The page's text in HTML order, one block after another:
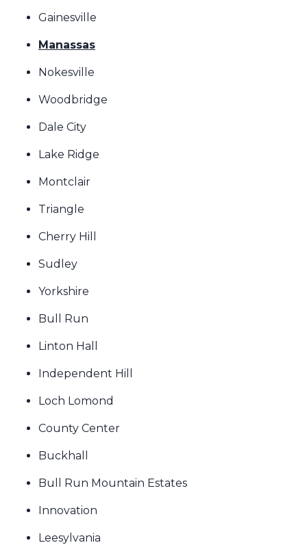
Gainesville
Manassas
Nokesville
Woodbridge
Dale City
Lake Ridge
Montclair
Triangle
Cherry Hill
Sudley
Yorkshire
Bull Run
Linton Hall
Independent Hill
Loch Lomond
County Center
Buckhall
Bull Run Mountain Estates
Innovation
Leesylvania